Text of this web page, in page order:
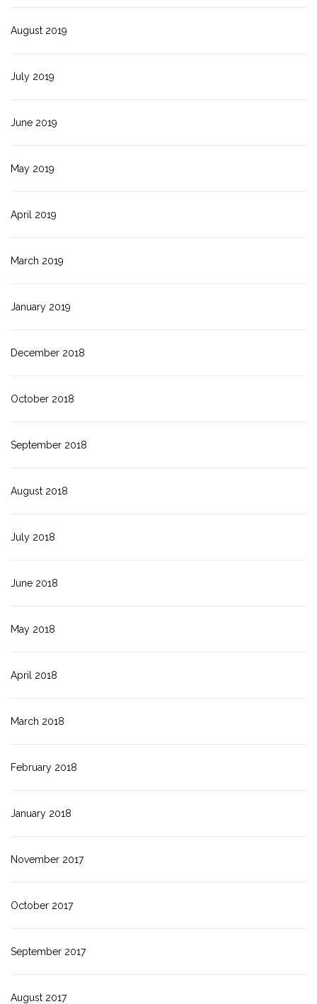
August 2019
July 2019
June 2019
May 2019
April 2019
March 2019
January 2019
December 2018
October 2018
September 2018
August 2018
July 2018
June 2018
May 2018
April 2018
March 2018
February 2018
January 2018
November 2017
October 2017
September 2017
August 2017